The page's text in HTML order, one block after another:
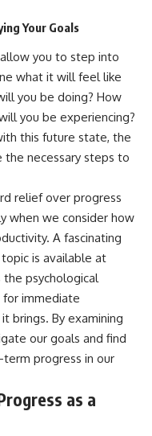
Your Goals
you to step into
what it will feel like
you be doing? How
you be experiencing?
this future state, the
necessary steps to
relief over progress
when we consider how
A fascinating
is available at
psychological
for immediate
brings. By examining
our goals and find
progress in our
as a